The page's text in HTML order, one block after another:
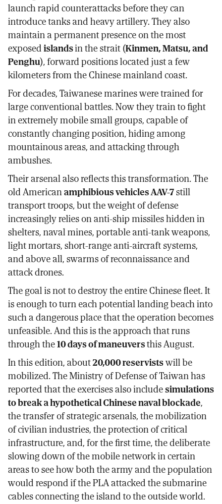
launch rapid counterattacks before they can
introduce tanks and heavy artillery. They also
maintain a permanent presence on the most
exposedislandsin the strait (Kinmen, Matsu, and
Penghu), forward positions located just a few
kilometers from the Chinese mainland coast.
For decades, Taiwanese marines were trained for
large conventional battles. Now they train to fight
in extremely mobile small groups, capable of
constantly changing position, hiding among
mountainous areas, and attacking through
ambushes.
Their arsenal also reflects this transformation. The
old Americanamphibious vehicles AAV-7still
transport troops, but the weight of defense
increasingly relies on anti-ship missiles hidden in
shelters, naval mines, portable anti-tank weapons,
light mortars, short-range anti-aircraft systems,
and above all, swarms of reconnaissance and
attack drones.
The goal is not to destroy the entire Chinese fleet. It
is enough to turn each potential landing beach into
such a dangerous place that the operation becomes
unfeasible. And this is the approach that runs
through the10 days of maneuversthis August.
In this edition, about20,000 reservistswill be
mobilized. The Ministry of Defense of Taiwan has
reported that the exercises also includesimulations
to break a hypothetical Chinese naval blockade,
the transfer of strategic arsenals, the mobilization
of civilian industries, the protection of critical
infrastructure, and, for the first time, the deliberate
slowing down of the mobile network in certain
areas to see how both the army and the population
would respond if the PLA attacked the submarine
cables connecting the island to the outside world.